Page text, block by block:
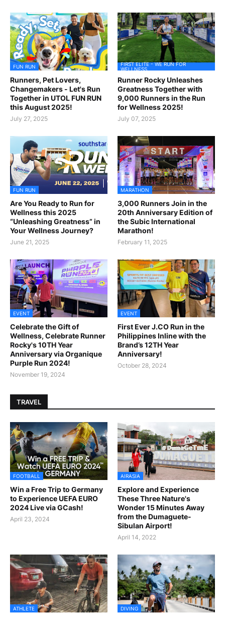
FUN RUN
Runners, Pet Lovers,
Changemakers - Let's Run
Together in UTOL FUN RUN
this August 2025!
July 27, 2025
FIRST ELITE - WE RUN FOR
WELLNESS
Runner Rocky Unleashes
Greatness Together with
9,000 Runners in the Run
for Wellness 2025!
July 07, 2025
FUN RUN
Are You Ready to Run for
Wellness this 2025
“Unleashing Greatness” in
Your Wellness Journey?
June 21, 2025
MARATHON
3,000 Runners Join in the
20th Anniversary Edition of
the Subic International
Marathon!
February 11, 2025
EVENT
Celebrate the Gift of
Wellness, Celebrate Runner
Rocky's 10TH Year
Anniversary via Organique
Purple Run 2024!
November 19, 2024
EVENT
First Ever J.CO Run in the
Philippines Inline with the
Brand’s 12TH Year
Anniversary!
October 28, 2024
TRAVEL
FOOTBALL
Win a Free Trip to Germany
to Experience UEFA EURO
2024 Live via GCash!
April 23, 2024
AIRASIA
Explore and Experience
These Three Nature's
Wonder 15 Minutes Away
from the Dumaguete-
Sibulan Airport!
April 14, 2022
ATHLETE DIVING